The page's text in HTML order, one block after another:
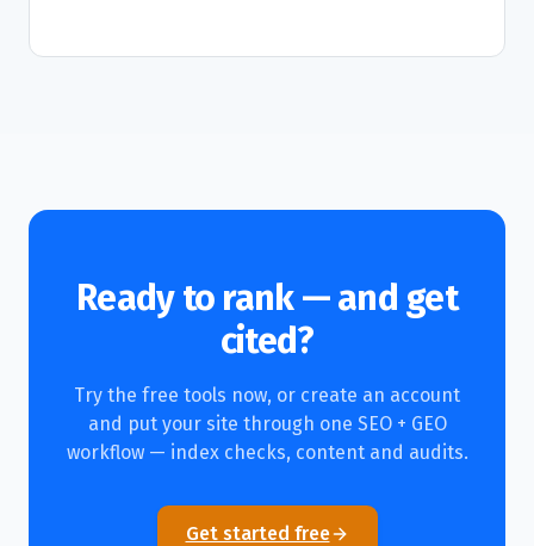
Ready to rank — and get
cited?
Try the free tools now, or create an account
and put your site through one SEO + GEO
workflow — index checks, content and audits.
Get started free